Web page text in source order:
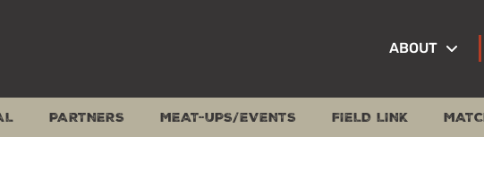
ABOUT
PARTNERS MEAT-UPS/EVENTS FIELD LINK